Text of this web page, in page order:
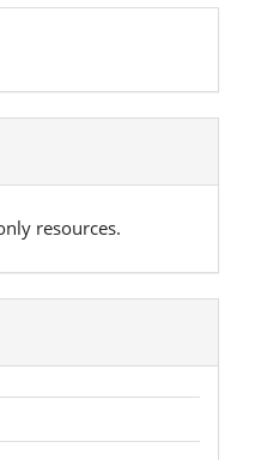
resources.